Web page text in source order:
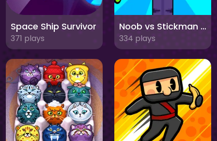
Space Ship Survivor
371 plays
Noob vs Stickman Zombies
334 plays